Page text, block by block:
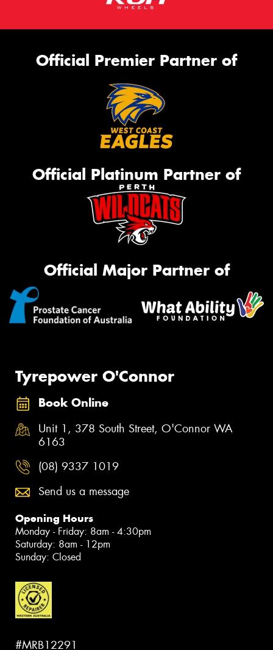
Official Premier Partner of
Official Platinum Partner of
Official Major Partner of
Tyrepower O'Connor
Book Online
Unit 1, 378 South Street, O'Connor WA
6163
(08) 9337 1019
Send us a message
Opening Hours
Monday - Friday: 8am - 4:30pm
Saturday: 8am - 12pm
Sunday: Closed
#MRB12291